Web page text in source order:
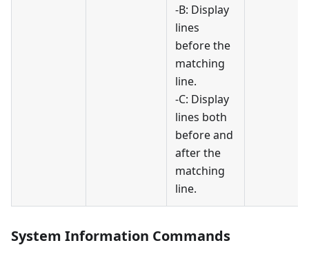
-B: Display
lines
before the
matching
line.
-C: Display
lines both
before and
after the
matching
line.
System Information Commands